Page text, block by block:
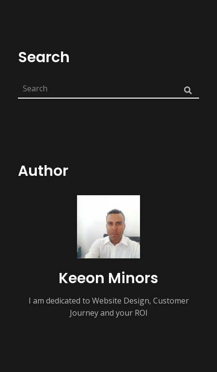
Search
Author
Keeon Minors
I am dedicated to Website Design, Customer
Journey and your ROI